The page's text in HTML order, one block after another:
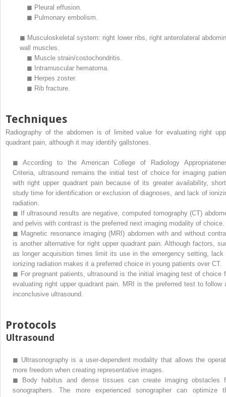
◼ Pleural effusion.
◼ Pulmonary embolism.
◼ Musculoskeletal system: right lower ribs, right anterolateral
wall muscles.
◼ Muscle strain/costochondritis.
◼
Intramuscular hematoma.
◼ Herpes zoster.
◼ Rib fracture.
Techniques
Radiography of the abdomen is of limited value for evaluating right
quadrant pain, although it may identify gallstones.
◼
According to the American College of Radiology
Criteria, ultrasound remains the initial test of choice for imaging
with right upper quadrant pain because of its greater availability,
study time for identification or exclusion of diagnoses, and lack of
radiation.
◼
If ultrasound results are negative, computed tomography (CT)
and pelvis with contrast is the preferred next imaging modality of choice.
◼ Magnetic resonance imaging (MRI) abdomen with and without
is another alternative for right upper quadrant pain. Although factors,
as longer acquisition times limit its use in the emergency setting, lack
ionizing radiation makes it a preferred choice in young patients over CT.
◼ For pregnant patients, ultrasound is the initial imaging test of choice
evaluating right upper quadrant pain. MRI is the preferred test to follow
inconclusive ultrasound.
Protocols
Ultrasound
◼ Ultrasonography is a user-dependent modality that allows the
more freedom when creating representative images.
◼
Body habitus and dense tissues can create imaging obstacles
sonographers. The more experienced sonographer can optimize